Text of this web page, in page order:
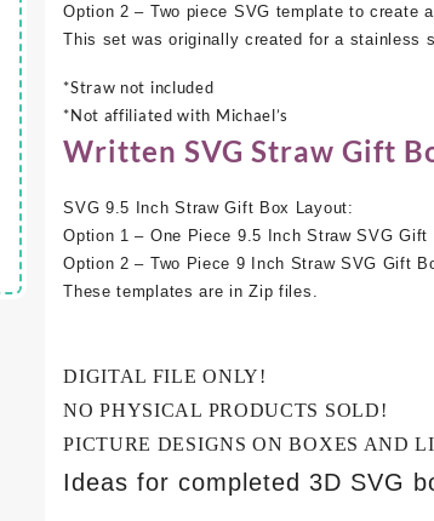
Option 2 – Two piece SVG template to create
This set was originally created for a stainless
*Straw not included
*Not affiliated with Michael’s
Written SVG Straw Gift
SVG 9.5 Inch Straw Gift Box Layout:
Option 1 – One Piece 9.5 Inch Straw SVG
Option 2 – Two Piece 9 Inch Straw SVG Gift
These templates are in Zip files.
DIGITAL FILE ONLY!
NO PHYSICAL PRODUCTS SOLD!
PICTURE DESIGNS ON BOXES AND
Ideas for completed 3D SVG